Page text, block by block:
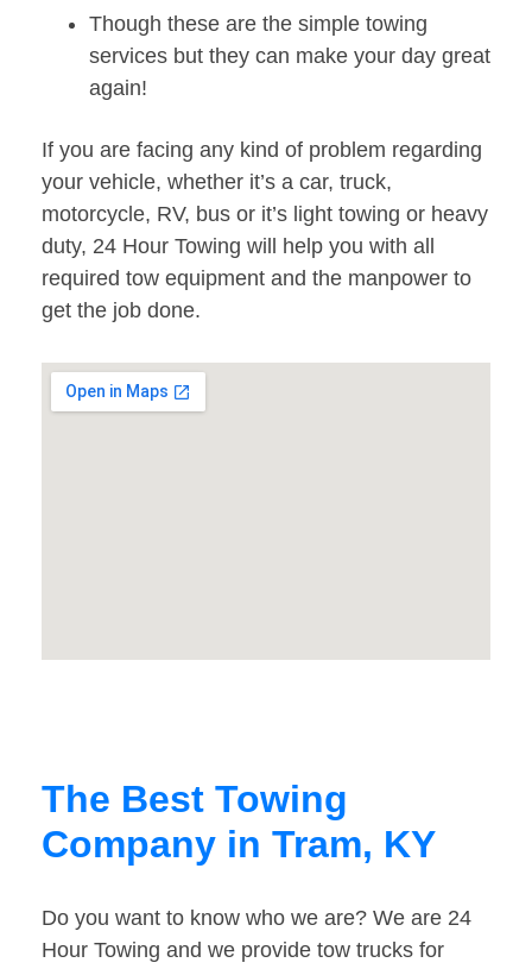
Though these are the simple towing
services but they can make your day great
again!
If you are facing any kind of problem regarding
your vehicle, whether it’s a car, truck,
motorcycle, RV, bus or it’s light towing or heavy
duty, 24 Hour Towing will help you with all
required tow equipment and the manpower to
get the job done.
The Best Towing
Company in Tram, KY
Do you want to know who we are? We are 24
Hour Towing and we provide tow trucks for